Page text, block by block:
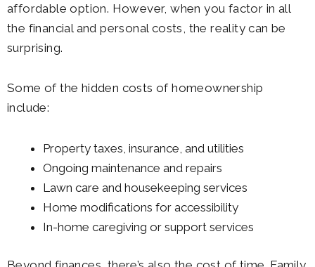
affordable option. However, when you factor in all
the financial and personal costs, the reality can be
surprising.
Some of the hidden costs of homeownership
include:
Property taxes, insurance, and utilities
Ongoing maintenance and repairs
Lawn care and housekeeping services
Home modifications for accessibility
In-home caregiving or support services